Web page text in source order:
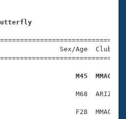
Sex/Age
M45  MMAC
M68  ARIZ
F28  MMAC